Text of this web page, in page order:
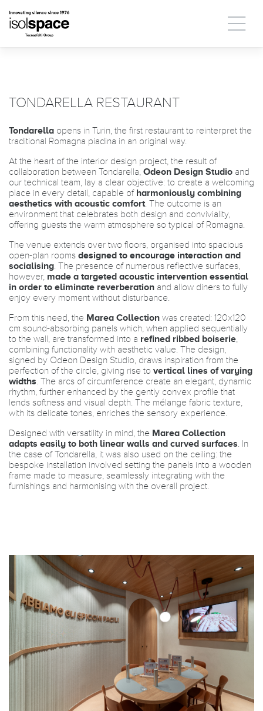
TONDARELLA RESTAURANT
Tondarella opens in Turin, the first restaurant to reinterpret the
traditional Romagna piadina in an original way.
At the heart of the interior design project, the result of
collaboration between Tondarella, Odeon Design Studio and
our technical team, lay a clear objective: to create a welcoming
place in every detail, capable of harmoniously combining
aesthetics with acoustic comfort. The outcome is an
environment that celebrates both design and conviviality,
offering guests the warm atmosphere so typical of Romagna.
The venue extends over two floors, organised into spacious
open-plan rooms designed to encourage interaction and
socialising. The presence of numerous reflective surfaces,
however, made a targeted acoustic intervention essential
in order to eliminate reverberation and allow diners to fully
enjoy every moment without disturbance.
From this need, the Marea Collection was created: 120x120
cm sound-absorbing panels which, when applied sequentially
to the wall, are transformed into a refined ribbed boiserie,
combining functionality with aesthetic value. The design,
signed by Odeon Design Studio, draws inspiration from the
perfection of the circle, giving rise to vertical lines of varying
widths. The arcs of circumference create an elegant, dynamic
rhythm, further enhanced by the gently convex profile that
lends softness and visual depth. The mélange fabric texture,
with its delicate tones, enriches the sensory experience.
Designed with versatility in mind, the Marea Collection
adapts easily to both linear walls and curved surfaces. In
the case of Tondarella, it was also used on the ceiling: the
bespoke installation involved setting the panels into a wooden
frame made to measure, seamlessly integrating with the
furnishings and harmonising with the overall project.